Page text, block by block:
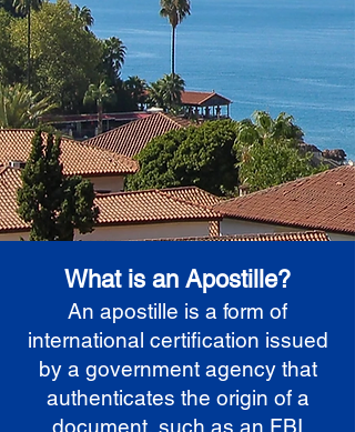
What is an Apostille?
An apostille is a form of
international certification issued
by a government agency that
authenticates the origin of a
document, such as an FBI